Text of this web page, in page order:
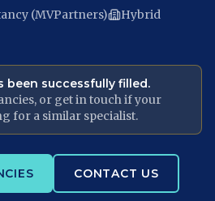
(MVPartners)
Hybrid
been successfully filled.
or get in touch if your
for a similar specialist.
CONTACT US